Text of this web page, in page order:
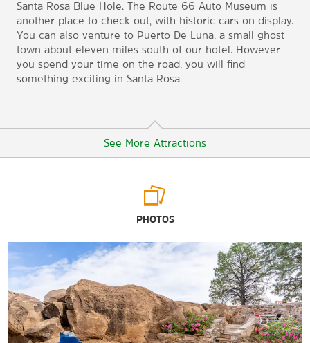
Santa Rosa Blue Hole. The Route 66 Auto Museum is
another place to check out, with historic cars on display.
You can also venture to Puerto De Luna, a small ghost
town about eleven miles south of our hotel. However
you spend your time on the road, you will find
something exciting in Santa Rosa.
See More Attractions
Shopping
Love’s Travel Stop
TA
PHOTOS